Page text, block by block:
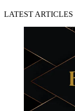
LATEST ARTICLES